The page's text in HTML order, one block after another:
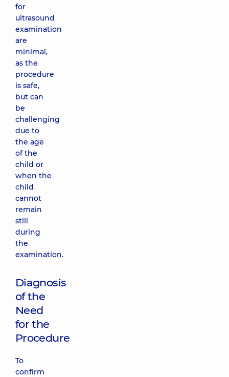
for
ultrasound
examination
are
minimal,
as the
procedure
is safe,
but can
be
challenging
due to
the age
of the
child or
when the
child
cannot
remain
still
during
the
examination.
Diagnosis
of the
Need
for the
Procedure
To
confirm